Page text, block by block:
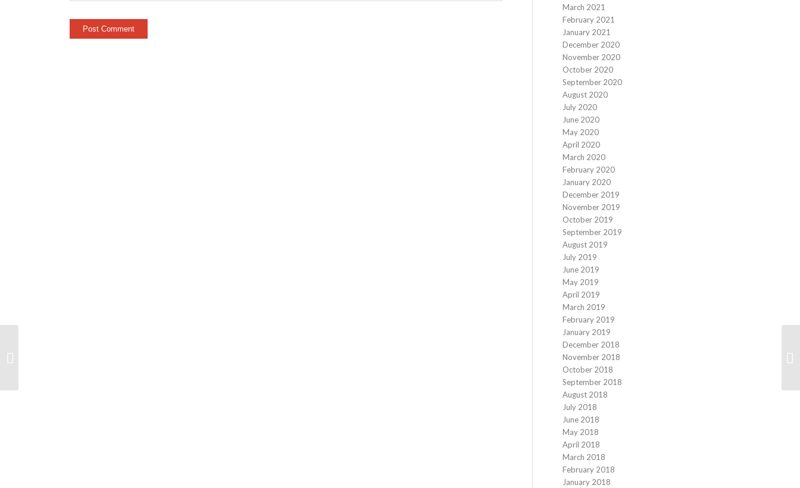
March 2021
February 2021
January 2021
December 2020
November 2020
October 2020
September 2020
August 2020
July 2020
June 2020
May 2020
April 2020
March 2020
February 2020
January 2020
December 2019
November 2019
October 2019
September 2019
August 2019
July 2019
June 2019
May 2019
April 2019
March 2019
February 2019
January 2019
December 2018
November 2018
October 2018
September 2018
August 2018
July 2018
June 2018
May 2018
April 2018
March 2018
February 2018
January 2018